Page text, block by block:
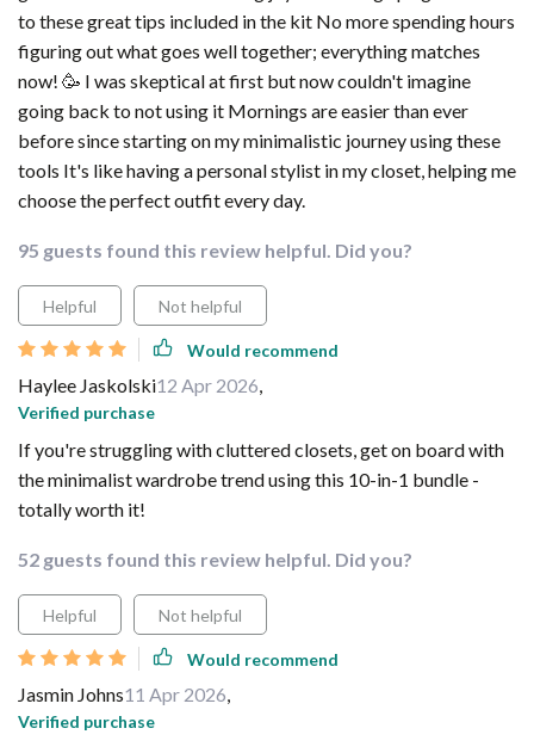
to these great tips included in the kit No more spending hours
figuring out what goes well together; everything matches
now! 🥳 I was skeptical at first but now couldn't imagine
going back to not using it Mornings are easier than ever
before since starting on my minimalistic journey using these
tools It's like having a personal stylist in my closet, helping me
choose the perfect outfit every day.
95 guests found this review helpful. Did you?
Helpful Not helpful
Would recommend
Haylee Jaskolski12 Apr 2026,
Verified purchase
If you're struggling with cluttered closets, get on board with
the minimalist wardrobe trend using this 10-in-1 bundle -
totally worth it!
52 guests found this review helpful. Did you?
Helpful Not helpful
Would recommend
Jasmin Johns11 Apr 2026,
Verified purchase